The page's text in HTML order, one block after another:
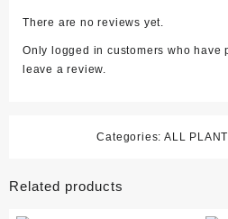
There are no reviews yet.
Only logged in customers who have
leave a review.
Categories:ALL
Related products